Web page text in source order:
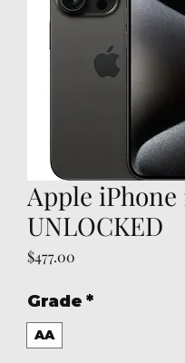
Apple iPhone
UNLOCKED
$477.00
Grade *
AA